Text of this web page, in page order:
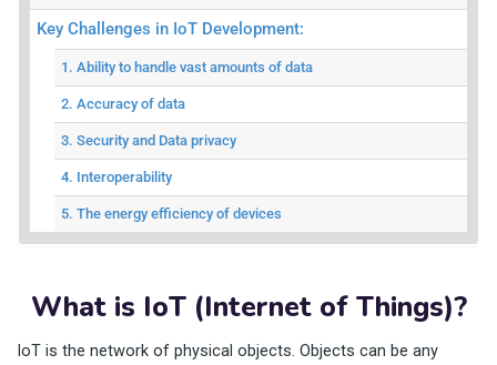
Key Challenges in IoT Development:
1. Ability to handle vast amounts of data
2. Accuracy of data
3. Security and Data privacy
4. Interoperability
5. The energy efficiency of devices
What is IoT (Internet of Things)?
IoT is the network of physical objects. Objects can be any